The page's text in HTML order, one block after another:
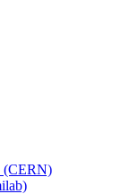
(CERN)